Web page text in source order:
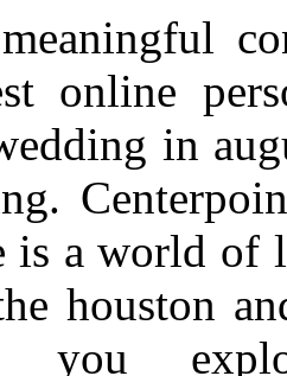
online
in
is a world of
houston
you